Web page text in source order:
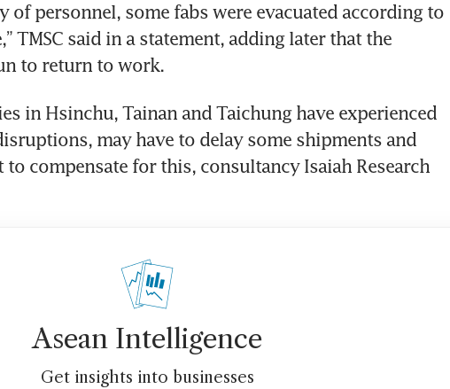
of personnel, some fabs were evacuated according to
TMSC said in a statement, adding later that the
to return to work.
in Hsinchu, Tainan and Taichung have experienced
may have to delay some shipments and
to compensate for this, consultancy Isaiah Research
Asean Intelligence
Get insights into businesses